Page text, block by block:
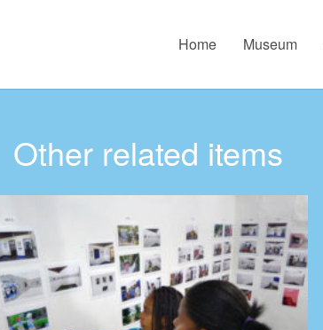
Home Museum
Other related items